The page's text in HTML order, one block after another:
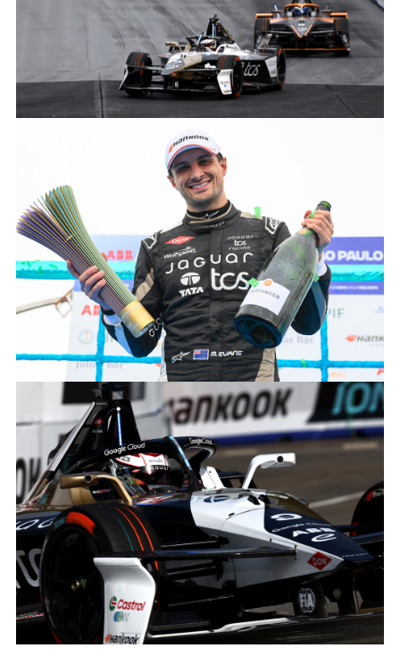
MITCH EVANS 2024 SÃO PAULO E-PRIX
LINKEDIN
MITCH EVANS 2024 SÃO PAULO E-PRIX
LINKEDIN
SHARE